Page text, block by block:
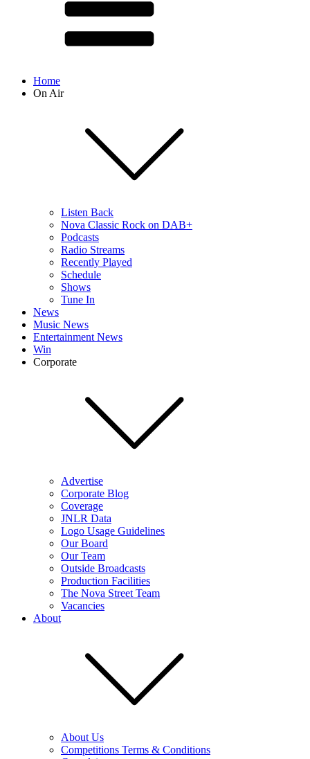
Home
On Air
Listen Back
Nova Classic Rock on DAB+
Podcasts
Radio Streams
Recently Played
Schedule
Shows
Tune In
News
Music News
Entertainment News
Win
Corporate
Advertise
Corporate Blog
Coverage
JNLR Data
Logo Usage Guidelines
Our Board
Our Team
Outside Broadcasts
Production Facilities
The Nova Street Team
Vacancies
About
About Us
Competitions Terms & Conditions